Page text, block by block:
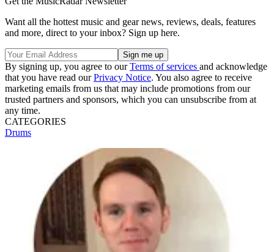
Want all the hottest music and gear news, reviews, deals, features
and more, direct to your inbox? Sign up here.
By signing up, you agree to ourTerms of services and acknowledge
that you have read ourPrivacy Notice. You also agree to receive
marketing emails from us that may include promotions from our
trusted partners and sponsors, which you can unsubscribe from at
any time.
CATEGORIES
Drums